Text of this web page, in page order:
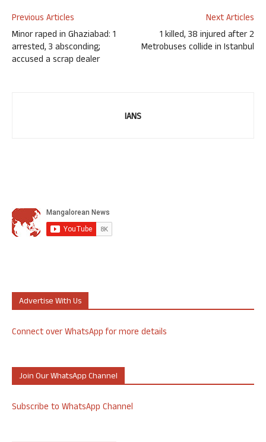
Previous Articles
Minor raped in Ghaziabad: 1
arrested, 3 absconding;
accused a scrap dealer
Next Articles
1 killed, 38 injured after 2
Metrobuses collide in Istanbul
IANS
Advertise With Us
Connect over WhatsApp for more details
Join Our WhatsApp Channel
Subscribe to WhatsApp Channel